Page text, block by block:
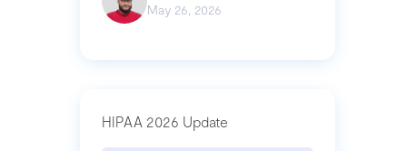
May 26, 2026
HIPAA 2026 Update